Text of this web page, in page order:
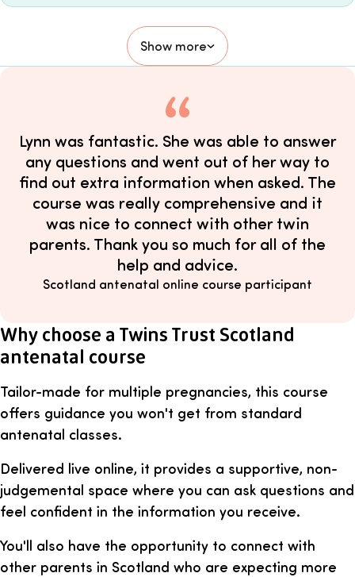
Show more
Lynn was fantastic. She was able to answer
any questions and went out of her way to
find out extra information when asked. The
course was really comprehensive and it
was nice to connect with other twin
parents. Thank you so much for all of the
help and advice.
Scotland antenatal online course participant
Why choose a Twins Trust Scotland
antenatal course
Tailor-made for multiple pregnancies, this course
offers guidance you won't get from standard
antenatal classes.
Delivered live online, it provides a supportive, non-
judgemental space where you can ask questions and
feel confident in the information you receive.
You'll also have the opportunity to connect with
other parents in Scotland who are expecting more